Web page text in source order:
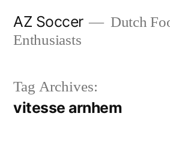
AZ Soccer
Dutch
Enthusiasts
Tag Archives:
vitesse arnhem